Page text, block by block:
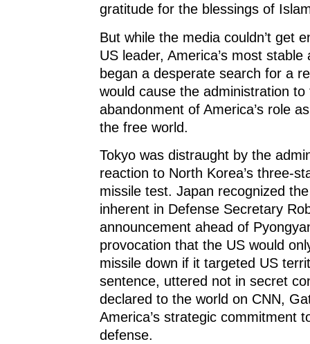
gratitude for the blessings of
But while the media couldn’t get
US leader, America’s most stable
began a desperate search for a
would cause the administration
abandonment of America’s role
the free world.
Tokyo was distraught by the
reaction to North Korea’s three-
missile test. Japan recognized
inherent in Defense Secretary
announcement ahead of
provocation that the US would
missile down if it targeted US
sentence, uttered not in secret
declared to the world on CNN,
America’s strategic commitment
defense.